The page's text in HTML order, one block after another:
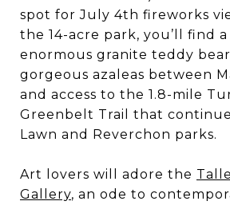
spot for July 4th fireworks
the 14-acre park, you’ll find
enormous granite teddy
gorgeous azaleas between
and access to the 1.8-mile
Greenbelt Trail that
Lawn and Reverchon parks.
Art lovers will adore the
Gallery, an ode to